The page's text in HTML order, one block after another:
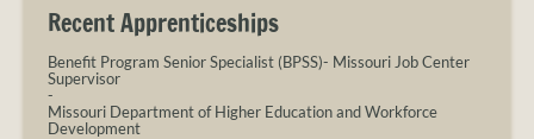
Recent Apprenticeships
Benefit Program Senior Specialist (BPSS)- Missouri Job Center
Supervisor
-
Missouri Department of Higher Education and Workforce
Development